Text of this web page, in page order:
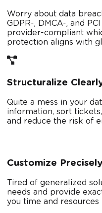
Worry about data
GDPR-, DMCA-, and
provider-compliant
protection aligns with
Structuralize
Quite a mess in your
information, sort
and reduce the risk of
Customize Precisely
Tired of generalized
needs and provide
you time and resources